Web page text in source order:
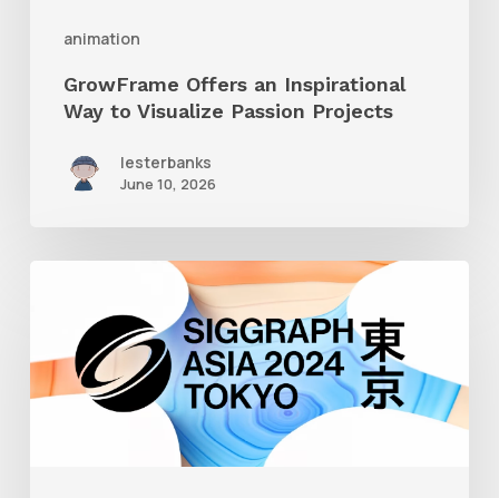
animation
GrowFrame Offers an Inspirational
Way to Visualize Passion Projects
lesterbanks
June 10, 2026
2024